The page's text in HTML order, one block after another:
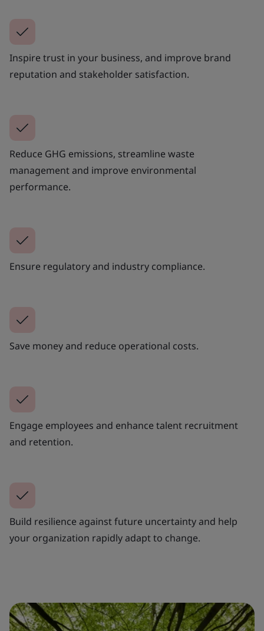
Inspire trust in your business, and improve brand
reputation and stakeholder satisfaction.
Reduce GHG emissions, streamline waste
management and improve environmental
performance.
Ensure regulatory and industry compliance.
Save money and reduce operational costs.
Engage employees and enhance talent recruitment
and retention.
Build resilience against future uncertainty and help
your organization rapidly adapt to change.